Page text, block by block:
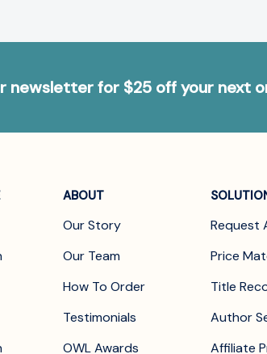
newsletter for $25 off your next
ABOUT
Our Story
Our Team
How To Order
Testimonials
OWL Awards
Request
Price
Title
Author
Affiliate